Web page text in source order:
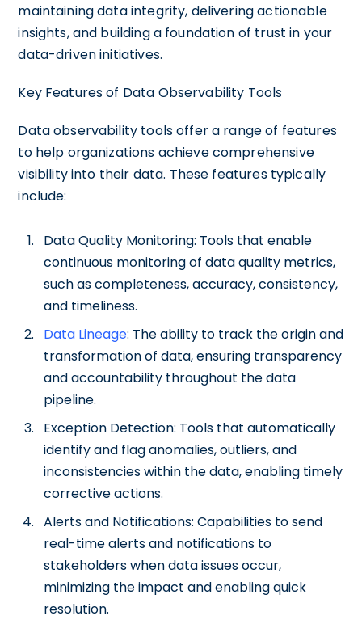
maintaining data integrity, delivering actionable
insights, and building a foundation of trust in your
data-driven initiatives.
Key Features of Data Observability Tools
Data observability tools offer a range of features
to help organizations achieve comprehensive
visibility into their data. These features typically
include:
Data Quality Monitoring: Tools that enable
continuous monitoring of data quality metrics,
such as completeness, accuracy, consistency,
and timeliness.
Data Lineage: The ability to track the origin and
transformation of data, ensuring transparency
and accountability throughout the data
pipeline.
Exception Detection: Tools that automatically
identify and flag anomalies, outliers, and
inconsistencies within the data, enabling timely
corrective actions.
Alerts and Notifications: Capabilities to send
real-time alerts and notifications to
stakeholders when data issues occur,
minimizing the impact and enabling quick
resolution.